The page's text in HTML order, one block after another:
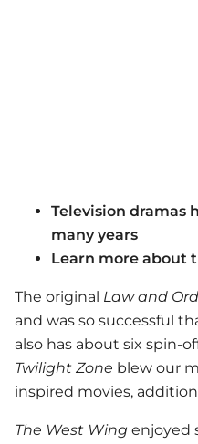
Television dramas
many years
Learn more about
The original Law and
and was so successful
also has about six spin-
Twilight Zone blew our
inspired movies,
The West Wing enjoyed